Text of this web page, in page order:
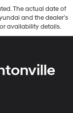
The actual date of
and the dealer’s
availability details.